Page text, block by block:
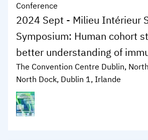
Conference
2024 Sept - Milieu Intérieur
Symposium: Human cohort
better understanding of
The Convention Centre Dublin,
North Dock, Dublin 1, Irlande